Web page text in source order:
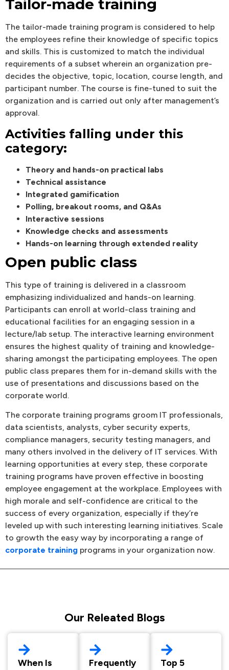
Tailor-made training
The tailor-made training program is considered to help
the employees refine their knowledge of specific topics
and skills. This is customized to match the individual
requirements of a subset wherein an organization pre-
decides the objective, topic, location, course length, and
participant number. The course is fine-tuned to suit the
organization and is carried out only after management’s
approval.
Activities falling under this
category:
Theory and hands-on practical labs
Technical assistance
Integrated gamification
Polling, breakout rooms, and Q&As
Interactive sessions
Knowledge checks and assessments
Hands-on learning through extended reality
Open public class
This type of training is delivered in a classroom
emphasizing individualized and hands-on learning.
Participants can enroll at world-class training and
educational facilities for an engaging session in a
lecture/lab setup. The interactive learning environment
ensures the highest quality of training and knowledge-
sharing amongst the participating employees. The open
public class prepares them for in-demand skills with the
use of presentations and discussions based on the
corporate world.
The corporate training programs groom IT professionals,
data scientists, analysts, cyber security experts,
compliance managers, security testing managers, and
many others involved in the delivery of IT services. With
learning opportunities at every step, these corporate
training programs have proven effective in boosting
employee engagement at the workplace. Employees with
high morale and self-confidence are critical to the
success of every organization, especially if they’re
leveled up with such interesting learning initiatives. Scale
to growth the easy way by incorporating a range of
corporate training programs in your organization now.
Our Releated Blogs
When Is
Frequently
Top 5